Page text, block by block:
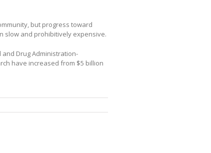
but progress toward
slow and prohibitively expensive.
and Drug Administration-
have increased from $5 billion